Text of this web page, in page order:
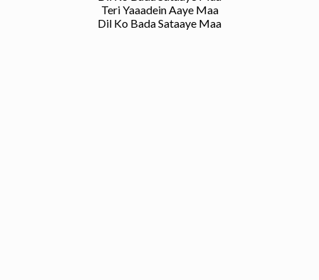
Teri Yaaadein Aaye Maa
Dil Ko Bada Sataaye Maa